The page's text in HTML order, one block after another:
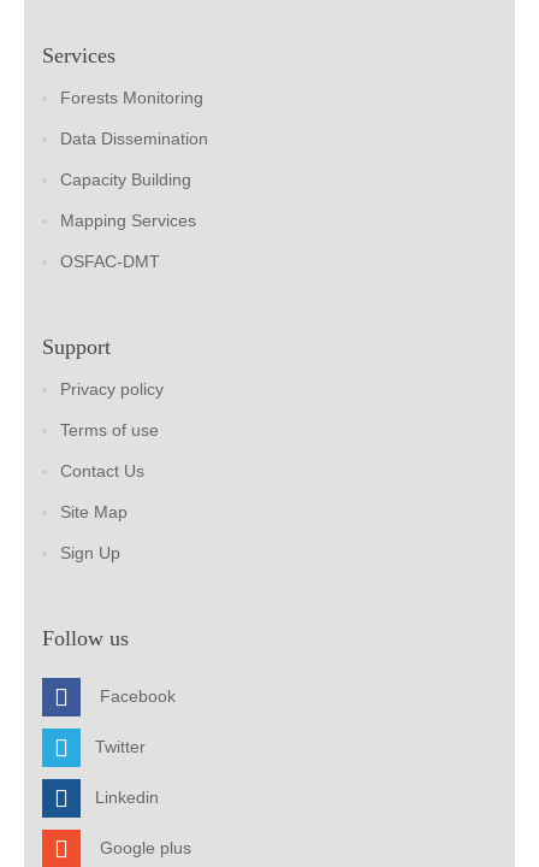
Services
Forests Monitoring
Data Dissemination
Capacity Building
Mapping Services
OSFAC-DMT
Support
Privacy policy
Terms of use
Contact Us
Site Map
Sign Up
Follow us
Facebook
Twitter
Linkedin
Google plus